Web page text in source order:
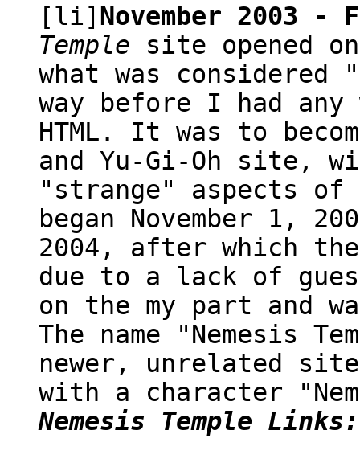
[li] November 2003 -
Temple site opened
what was considered
way before I had any
HTML. It was to
and Yu-Gi-Oh site,
"strange" aspects of
began November 1,
2004, after which
due to a lack of
on the my part and
The name "Nemesis
newer, unrelated
with a character
Nemesis Temple Links: